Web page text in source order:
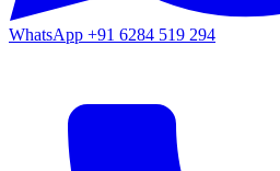
WhatsApp +91 6284 519 294